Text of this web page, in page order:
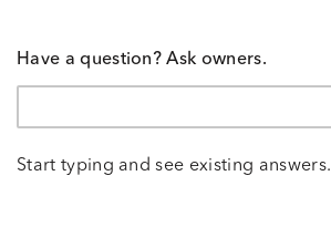
Have a question? Ask owners.
Start typing and see existing answers.